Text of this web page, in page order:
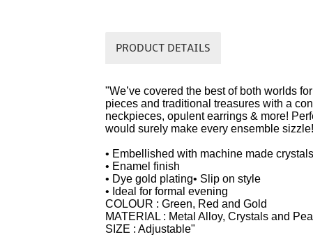
PRODUCT DETAILS
"We’ve covered the best of both worlds
pieces and traditional treasures with a
neckpieces, opulent earrings & more!
would surely make every ensemble sizzle!
• Embellished with machine made
• Enamel finish
• Dye gold plating• Slip on style
• Ideal for formal evening
COLOUR : Green, Red and Gold
MATERIAL : Metal Alloy, Crystals and
SIZE : Adjustable"